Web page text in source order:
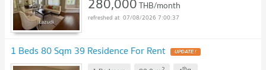
THB/month
07/08/2026 7:00:37
1 Beds 80 Sqm 39 Residence For Rent